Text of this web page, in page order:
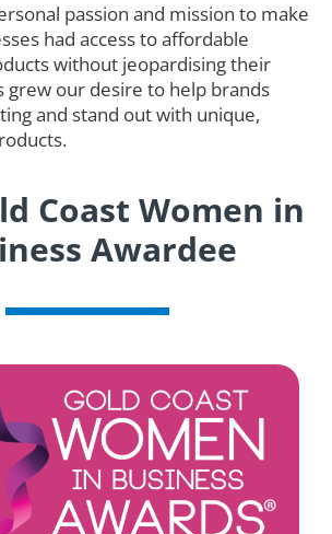
passion and mission to make
had access to affordable
without jeopardising their
grew our desire to help brands
and stand out with unique,
Coast Women in
Awardee